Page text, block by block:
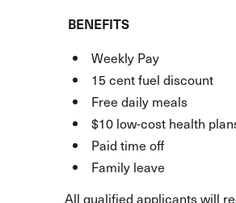
BENEFITS
Weekly Pay
15 cent fuel discount
Free daily meals
$10 low-cost health
Paid time off
Family leave
All qualified applicants will